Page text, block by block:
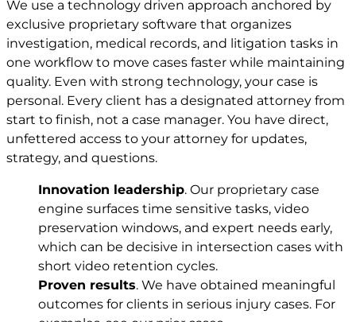
We use a technology driven approach anchored by
exclusive proprietary software that organizes
investigation, medical records, and litigation tasks in
one workflow to move cases faster while maintaining
quality. Even with strong technology, your case is
personal. Every client has a designated attorney from
start to finish, not a case manager. You have direct,
unfettered access to your attorney for updates,
strategy, and questions.
Innovation leadership. Our proprietary case
engine surfaces time sensitive tasks, video
preservation windows, and expert needs early,
which can be decisive in intersection cases with
short video retention cycles.
Proven results. We have obtained meaningful
outcomes for clients in serious injury cases. For